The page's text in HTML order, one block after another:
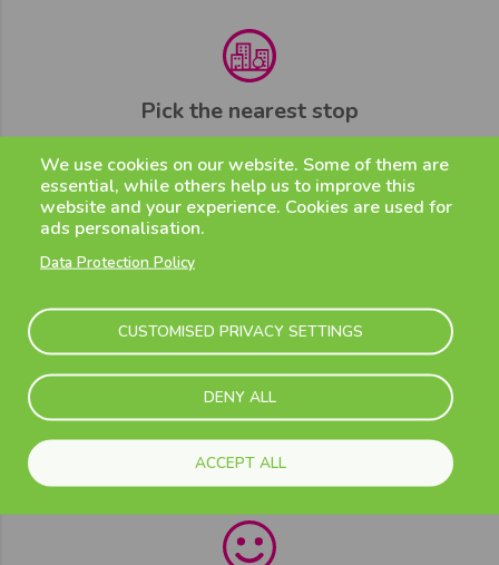
We use cookies on our website. Some of them are
essential, while others help us to improve this
website and your experience. Cookies are used for
ads personalisation.
Data Protection Policy
CUSTOMISED PRIVACY SETTINGS
DENY ALL
ACCEPT ALL
Pick the nearest stop
Stay in touch 7/7
Contact our customer care team.
Adapted time flight schedules